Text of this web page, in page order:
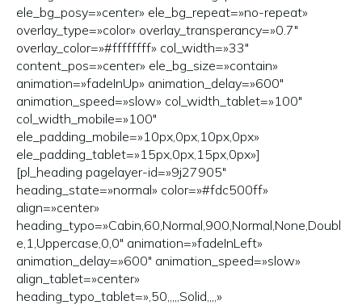
ele_bg_posy=»center» ele_bg_repeat=»no-repeat»
overlay_type=»color» overlay_transperancy=»0.7″
overlay_color=»#ffffffff» col_width=»33″
content_pos=»center» ele_bg_size=»contain»
animation=»fadeInUp» animation_delay=»600″
animation_speed=»slow» col_width_tablet=»100″
col_width_mobile=»100″
ele_padding_mobile=»10px,0px,10px,0px»
ele_padding_tablet=»15px,0px,15px,0px»]
[pl_heading pagelayer-id=»9j27905″
heading_state=»normal» color=»#fdc500ff»
align=»center»
heading_typo=»Cabin,60,Normal,900,Normal,None,Doubl
e,1,Uppercase,0,0″ animation=»fadeInLeft»
animation_delay=»600″ animation_speed=»slow»
align_tablet=»center»
heading_typo_tablet=»,50,,,,,Solid,,,,»